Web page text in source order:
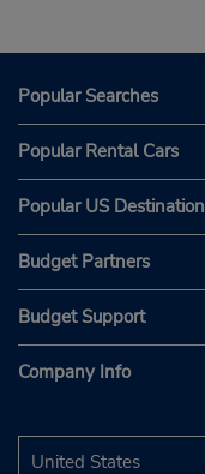
Popular Searches
Popular Rental Cars
Popular US
Budget Partners
Budget Support
Company Info